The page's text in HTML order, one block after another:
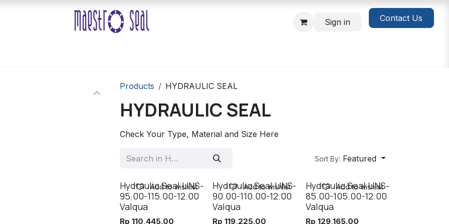
Sign in Contact Us
Products HYDRAULIC SEAL
HYDRAULIC SEAL
Check Your Type, Material and Size Here
Sort By: Featured
Hydraulic Seal UNS-
95.00-115.00-12.00
Valqua
Rp 110,445.00
Add to wishlist
Hydraulic Seal UNS-
90.00-110.00-12.00
Valqua
Rp119,225.00
Add to wishlist
Hydraulic Seal UNS-
85.00-105.00-12.00
Valqua
Rp 129,165.00
Add to wishlist